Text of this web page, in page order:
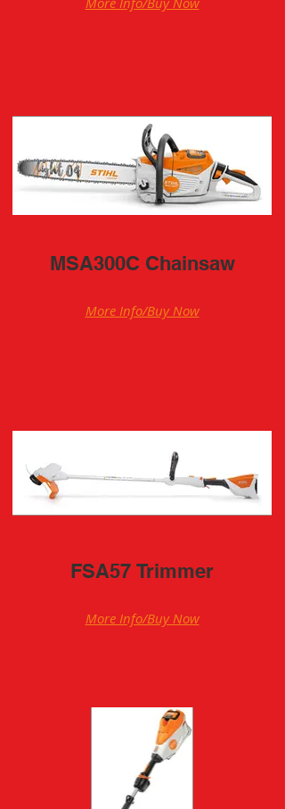
MSA300C Chainsaw
More Info/Buy Now
FSA57 Trimmer
More Info/Buy Now